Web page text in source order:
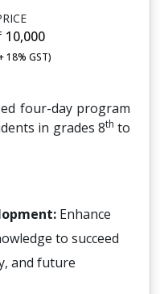
10,000
18% GST)
four-day program
in grades 8th to
Enhance
to succeed
and future